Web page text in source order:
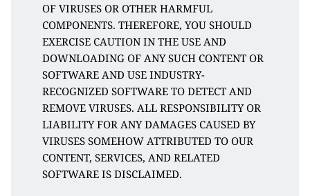
OF VIRUSES OR OTHER HARMFUL
COMPONENTS. THEREFORE, YOU SHOULD
EXERCISE CAUTION IN THE USE AND
DOWNLOADING OF ANY SUCH CONTENT OR
SOFTWARE AND USE INDUSTRY-
RECOGNIZED SOFTWARE TO DETECT AND
REMOVE VIRUSES. ALL RESPONSIBILITY OR
LIABILITY FOR ANY DAMAGES CAUSED BY
VIRUSES SOMEHOW ATTRIBUTED TO OUR
CONTENT, SERVICES, AND RELATED
SOFTWARE IS DISCLAIMED.